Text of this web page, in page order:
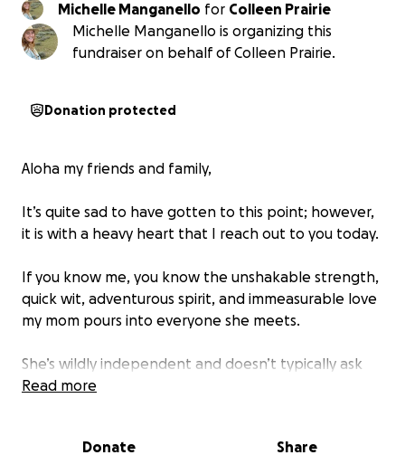
Michelle Manganello for Colleen Prairie
Michelle Manganello is organizing this
fundraiser on behalf of Colleen Prairie.
Donation protected
Aloha my friends and family,
It’s quite sad to have gotten to this point; however,
it is with a heavy heart that I reach out to you today.
If you know me, you know the unshakable strength,
quick wit, adventurous spirit, and immeasurable love
my mom pours into everyone she meets.
She’s wildly independent and doesn’t typically ask
for help… So coming to this and reaching out to her
Read more
Donate Share